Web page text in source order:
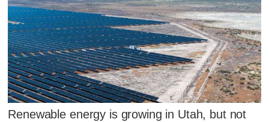
Renewable energy is growing in Utah, but not